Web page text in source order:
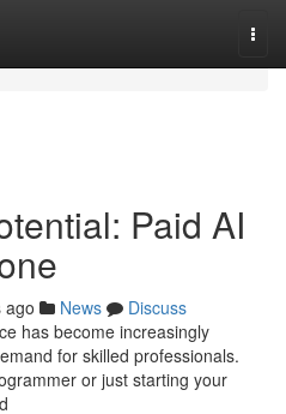
Paid AI
ago News
Discuss
has become increasingly
for skilled professionals.
or just starting your